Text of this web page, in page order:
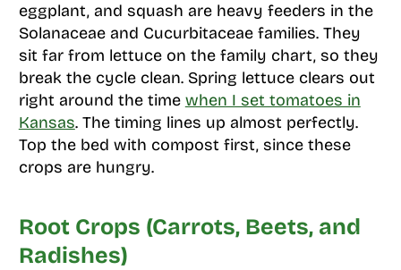
eggplant, and squash are heavy feeders in the
Solanaceae and Cucurbitaceae families. They
sit far from lettuce on the family chart, so they
break the cycle clean. Spring lettuce clears out
right around the time when I set tomatoes in
Kansas. The timing lines up almost perfectly.
Top the bed with compost first, since these
crops are hungry.
Root Crops (Carrots, Beets, and
Radishes)